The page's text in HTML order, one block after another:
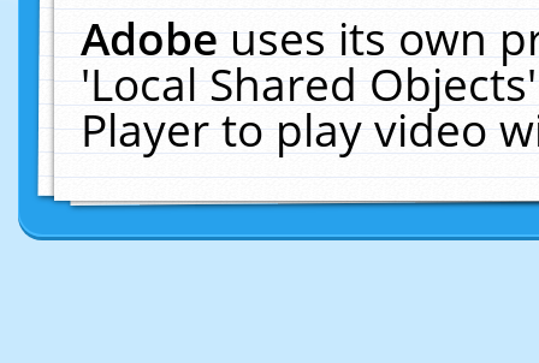
Adobeuses its own
'Local Shared
Player to play video